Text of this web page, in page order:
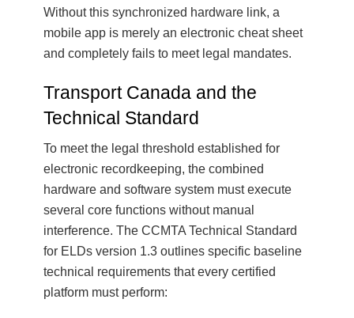
Without this synchronized hardware link, a
mobile app is merely an electronic cheat sheet
and completely fails to meet legal mandates.
Transport Canada and the
Technical Standard
To meet the legal threshold established for
electronic recordkeeping, the combined
hardware and software system must execute
several core functions without manual
interference. The CCMTA Technical Standard
for ELDs version 1.3 outlines specific baseline
technical requirements that every certified
platform must perform: